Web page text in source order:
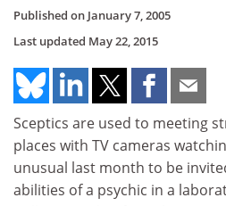
Published on January 7, 2005
Last updated May 22, 2015
Sceptics are used to meeting
places with TV cameras
unusual last month to be
abilities of a psychic in a